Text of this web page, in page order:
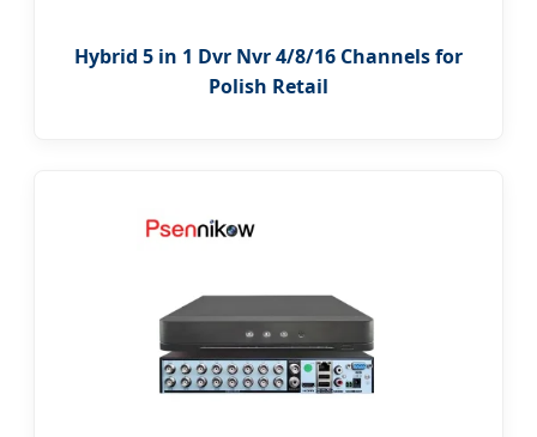
Hybrid 5 in 1 Dvr Nvr 4/8/16 Channels for
Polish Retail